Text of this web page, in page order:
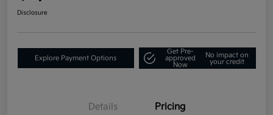
Disclosure
Explore Payment Options
Get Pre-
approved
Now
No impact on
your credit
Details Pricing